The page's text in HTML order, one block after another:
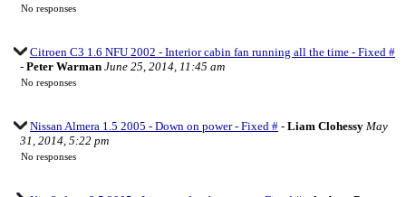
No responses
Citroen C3 1.6 NFU 2002 - Interior cabin fan running all the time - Fixed #
- Peter Warman June 25, 2014, 11:45 am
No responses
Nissan Almera 1.5 2005 - Down on power - Fixed # - Liam Clohessy May
31, 2014, 5:22 pm
No responses